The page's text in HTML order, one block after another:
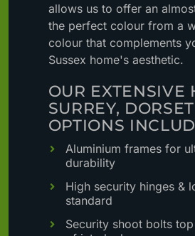
allows us to offer an
the perfect colour from a
colour that complements
Sussex home's aesthetic.
OUR EXTENSIVE
SURREY,
OPTIONS
Aluminium frames for
durability
High security hinges &
standard
Security shoot bolts